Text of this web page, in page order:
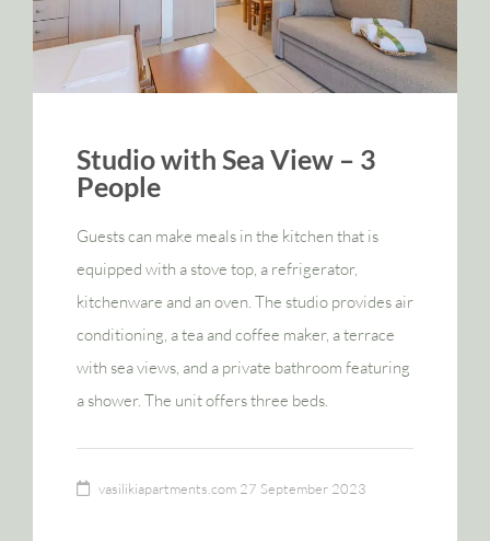
Studio with Sea View – 3
People
Guests can make meals in the kitchen that is
equipped with a stove top, a refrigerator,
kitchenware and an oven. The studio provides air
conditioning, a tea and coffee maker, a terrace
with sea views, and a private bathroom featuring
a shower. The unit offers three beds.
vasilikiapartments.com 27 September 2023